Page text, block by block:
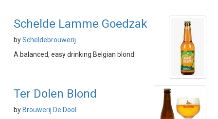
Schelde Lamme Goedzak
byScheldebrouwerij
A balanced, easy drinking Belgian blond
Ter Dolen Blond
by Brouwerij De Dool